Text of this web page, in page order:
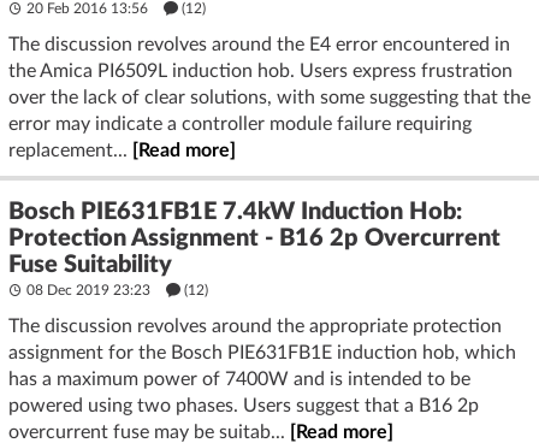
20 Feb 2016 13:56 (12)
The discussion revolves around the E4 error encountered in
the Amica PI6509L induction hob. Users express frustration
over the lack of clear solutions, with some suggesting that the
error may indicate a controller module failure requiring
replacement...
[Read more]
Bosch PIE631FB1E 7.4kW Induction Hob:
Protection Assignment - B16 2p Overcurrent
Fuse Suitability
08 Dec 2019 23:23 (12)
The discussion revolves around the appropriate protection
assignment for the Bosch PIE631FB1E induction hob, which
has a maximum power of 7400W and is intended to be
powered using two phases. Users suggest that a B16 2p
overcurrent fuse may be suitab...
[Read more]